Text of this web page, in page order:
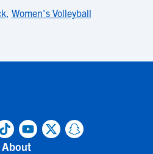
, Women's Volleyball
About